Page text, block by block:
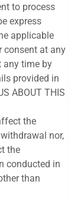
to process
express
applicable
consent at any
any time by
provided in
ABOUT THIS
the
nor,
the
conducted in
than